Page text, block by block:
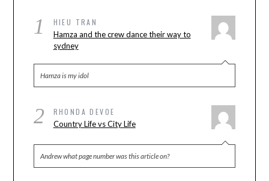
1 HIEU TRAN
Hamza and the crew dance their way to
sydney
Hamza is my idol
2 RHONDA DEVOE
Country Life vs City Life
Andrew what page number was this article on?